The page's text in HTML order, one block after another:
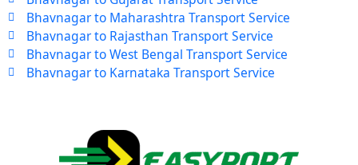
Bhavnagar to Maharashtra Transport Service
Bhavnagar to Rajasthan Transport Service
Bhavnagar to West Bengal Transport Service
Bhavnagar to Karnataka Transport Service